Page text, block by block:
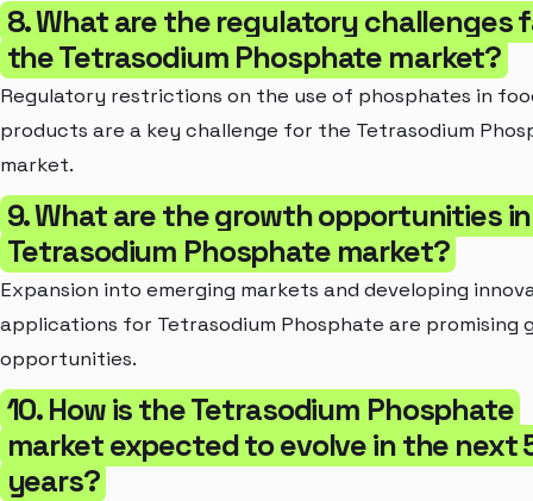
8. What are the regulatory challenges
the Tetrasodium Phosphate market?
Regulatory restrictions on the use of phosphates in
products are a key challenge for the Tetrasodium
market.
9. What are the growth opportunities
Tetrasodium Phosphate market?
Expansion into emerging markets and developing
applications for Tetrasodium Phosphate are promising
opportunities.
10. How is the Tetrasodium Phosphate
market expected to evolve in the next
years?